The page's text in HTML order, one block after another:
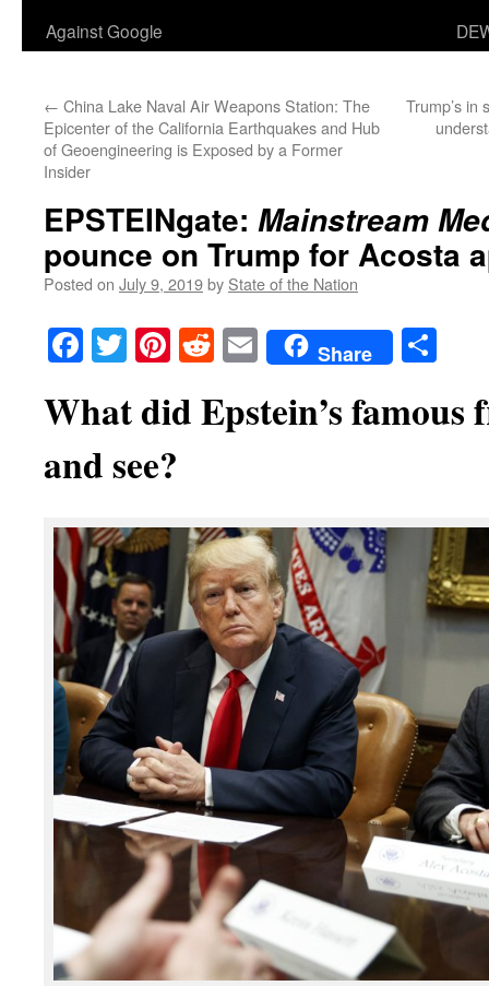
Against Google
← China Lake Naval Air Weapons Station: The
Epicenter of the California Earthquakes and Hub
of Geoengineering is Exposed by a Former
Insider
Trump’s in
EPSTEINgate: Mainstream
pounce on Trump for Acosta
Posted on July 9, 2019by State of the Nation
Facebook
TwitterPinterest
RedditEmailShare
What did Epstein’s famous
and see?